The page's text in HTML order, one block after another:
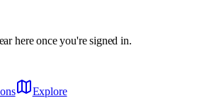
here once you're signed in.
Explore